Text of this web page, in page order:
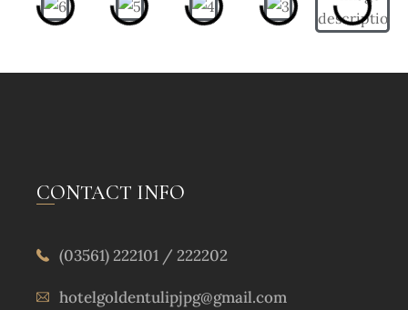
CONTACT INFO
(03561) 222101 / 222202
hotelgoldentulipjpg@gmail.com